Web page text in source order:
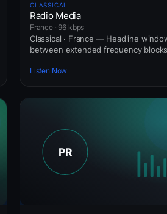
CLASSICAL
Radio Media
France · 96 kbps
Classical · France — Headline
between extended frequency
Listen Now